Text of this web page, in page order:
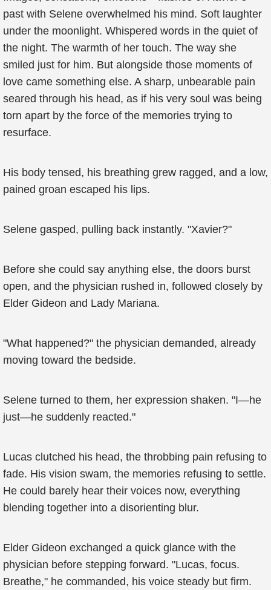
past with Selene overwhelmed his mind. Soft laughter
under the moonlight. Whispered words in the quiet of
the night. The warmth of her touch. The way she
smiled just for him. But alongside those moments of
love came something else. A sharp, unbearable pain
seared through his head, as if his very soul was being
torn apart by the force of the memories trying to
resurface.
His body tensed, his breathing grew ragged, and a low,
pained groan escaped his lips.
Selene gasped, pulling back instantly. "Xavier?"
Before she could say anything else, the doors burst
open, and the physician rushed in, followed closely by
Elder Gideon and Lady Mariana.
"What happened?" the physician demanded, already
moving toward the bedside.
Selene turned to them, her expression shaken. "I—he
just—he suddenly reacted."
Lucas clutched his head, the throbbing pain refusing to
fade. His vision swam, the memories refusing to settle.
He could barely hear their voices now, everything
blending together into a disorienting blur.
Elder Gideon exchanged a quick glance with the
physician before stepping forward. "Lucas, focus.
Breathe," he commanded, his voice steady but firm.